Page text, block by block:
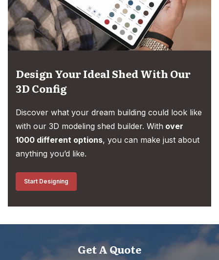
Design Your Ideal Shed With Our
3D Config
Discover what your dream building could look like
with our 3D modeling shed builder. With over
1000 different options, you can make just about
anything you’d like.
Start Designing
Get A Quote